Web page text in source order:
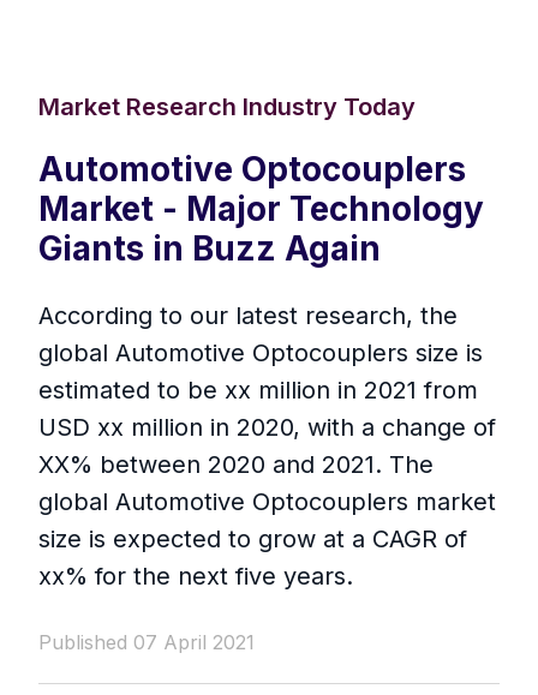
Market Research Industry Today
Automotive Optocouplers
Market - Major Technology
Giants in Buzz Again
According to our latest research, the
global Automotive Optocouplers size is
estimated to be xx million in 2021 from
USD xx million in 2020, with a change of
XX% between 2020 and 2021. The
global Automotive Optocouplers market
size is expected to grow at a CAGR of
xx% for the next five years.
Published 07 April 2021